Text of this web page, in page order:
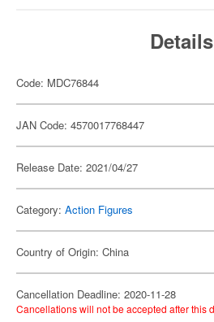
Details
Code: MDC76844
JAN Code: 4570017768447
Release Date: 2021/04/27
Category: Action Figures
Country of Origin: China
Cancellation Deadline: 2020-11-28
Cancellations will not be accepted after this